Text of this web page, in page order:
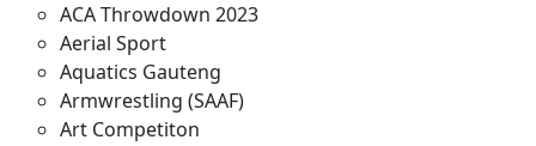
ACA Throwdown 2023
Aerial Sport
Aquatics Gauteng
Armwrestling (SAAF)
Art Competiton